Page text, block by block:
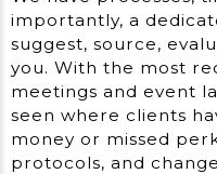
importantly, a
suggest, source,
you. With the most
meetings and event
seen where clients
money or missed
protocols, and